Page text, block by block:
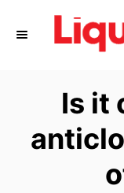
Is it